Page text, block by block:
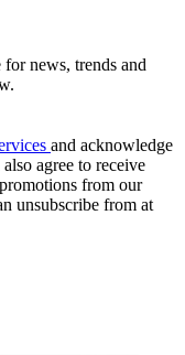
news, trends and
and acknowledge
also agree to receive
from our
unsubscribe from at